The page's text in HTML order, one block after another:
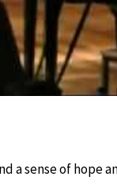
a sense of hope